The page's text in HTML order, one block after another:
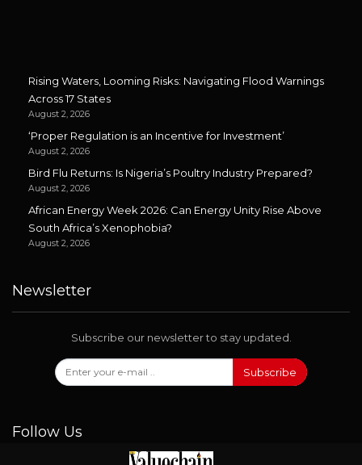
Rising Waters, Looming Risks: Navigating Flood Warnings
Across 17 States
August 2, 2026
‘Proper Regulation is an Incentive for Investment’
August 2, 2026
Bird Flu Returns: Is Nigeria’s Poultry Industry Prepared?
August 2, 2026
African Energy Week 2026: Can Energy Unity Rise Above
South Africa’s Xenophobia?
August 2, 2026
Newsletter
Subscribe our newsletter to stay updated.
Subscribe
Follow Us